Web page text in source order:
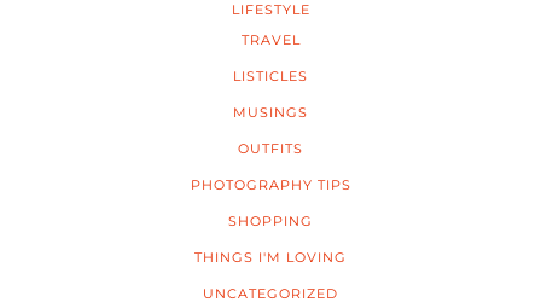
LIFESTYLE
TRAVEL
LISTICLES
MUSINGS
OUTFITS
PHOTOGRAPHY TIPS
SHOPPING
THINGS I'M LOVING
UNCATEGORIZED